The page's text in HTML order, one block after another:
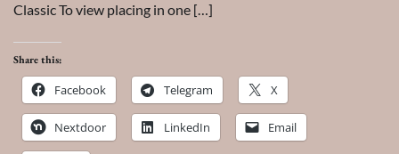
Classic To view placing in one […]
Share this:
Facebook Telegram X
Nextdoor LinkedIn Email